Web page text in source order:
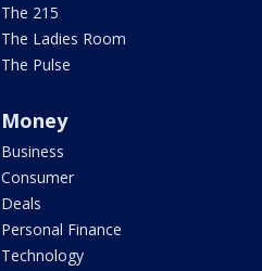
The 215
The Ladies Room
The Pulse
Money
Business
Consumer
Deals
Personal Finance
Technology